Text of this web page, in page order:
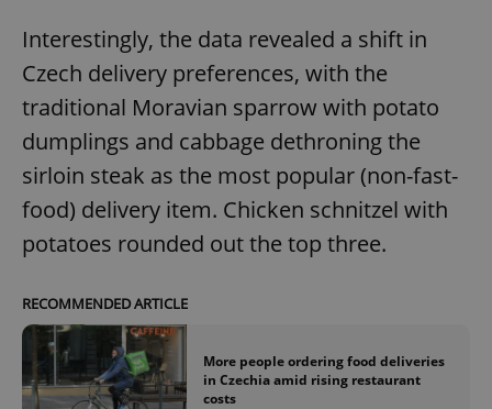
Interestingly, the data revealed a shift in
Czech delivery preferences, with the
traditional Moravian sparrow with potato
dumplings and cabbage dethroning the
sirloin steak as the most popular (non-fast-
food) delivery item. Chicken schnitzel with
potatoes rounded out the top three.
RECOMMENDED ARTICLE
More people ordering food deliveries
in Czechia amid rising restaurant
costs